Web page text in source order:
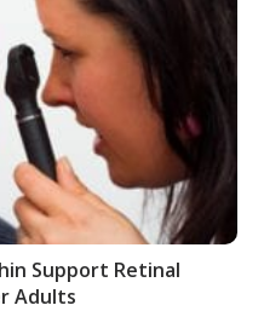
Support Retinal
Adults